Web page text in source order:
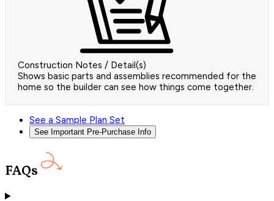
Construction Notes / Detail(s)
Shows basic parts and assemblies recommended for the
home so the builder can see how things come together.
See a Sample Plan Set
See Important Pre-Purchase Info
FAQs